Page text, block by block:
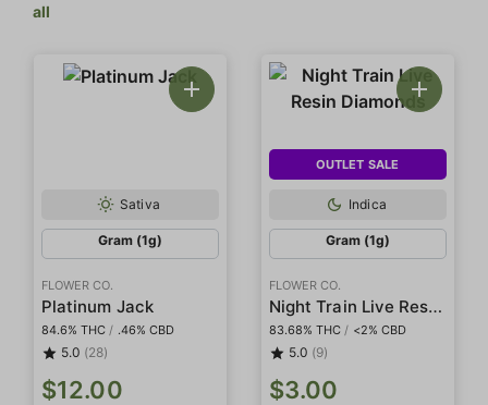
all
Sativa
Gram (1g)
FLOWER CO.
Platinum Jack
84.6% THC / .46% CBD
5.0 (28)
$12.00
OUTLET SALE
Indica
Gram (1g)
FLOWER CO.
Night Train Live Resin Diamonds
83.68% THC / <2% CBD
5.0 (9)
$3.00